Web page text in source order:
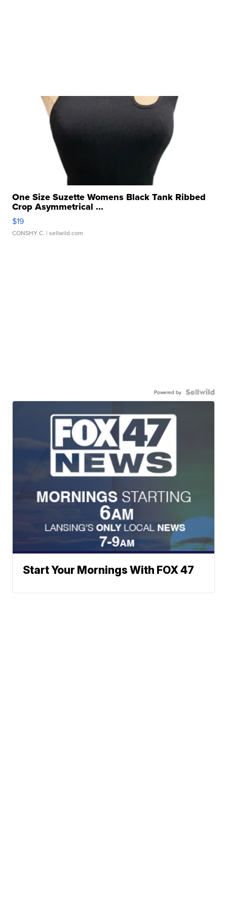
One Size Suzette Womens Black Tank Ribbed
Crop Asymmetrical ...
$19
CONSHY C. | sellwild.com
Powered by
Start Your Mornings With FOX 47